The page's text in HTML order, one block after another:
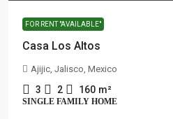
FOR RENT "AVAILABLE"
Casa Los Altos
Ajijic, Jalisco, Mexico
3 2 160 m²
SINGLE FAMILY HOME